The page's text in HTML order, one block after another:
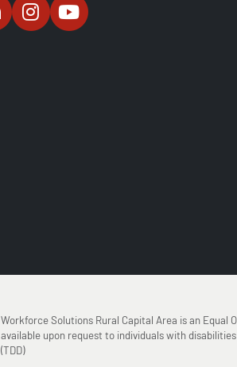
Workforce Solutions Rural Capital Area is an Equal
available upon request to individuals with
(TDD)